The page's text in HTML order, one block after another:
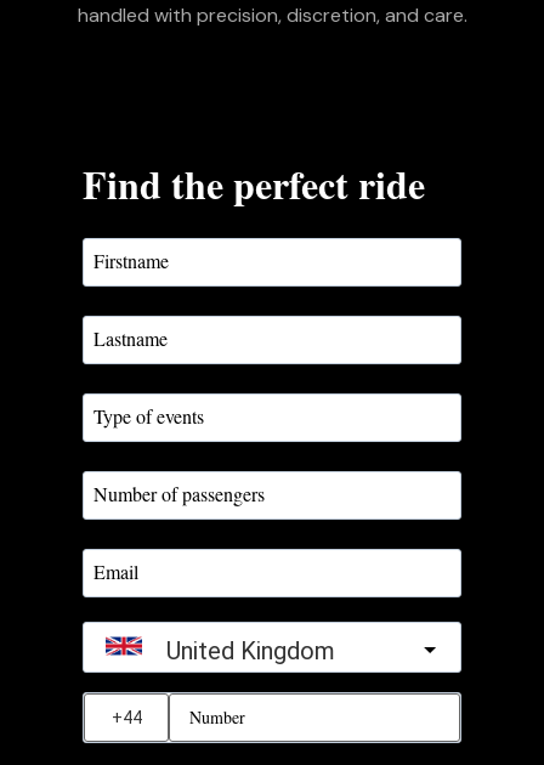
handled with precision, discretion, and care.
Find the perfect ride
United Kingdom